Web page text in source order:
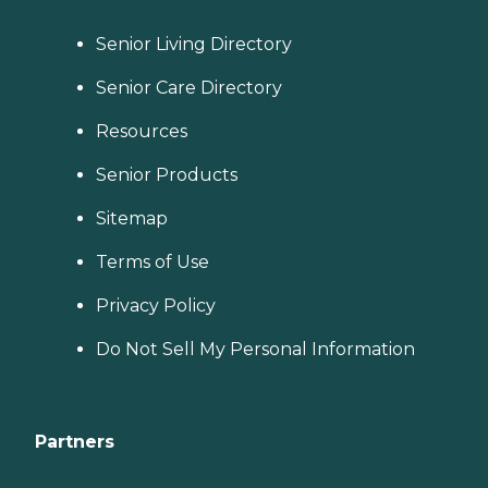
Senior Living Directory
Senior Care Directory
Resources
Senior Products
Sitemap
Terms of Use
Privacy Policy
Do Not Sell My Personal Information
Partners